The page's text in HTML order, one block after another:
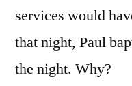
services would
that night, Paul
the night. Why?